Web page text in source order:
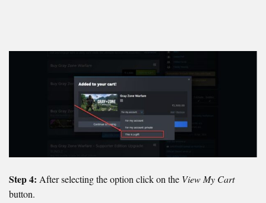
Step 4: After selecting the option click on the View My Cart
button.